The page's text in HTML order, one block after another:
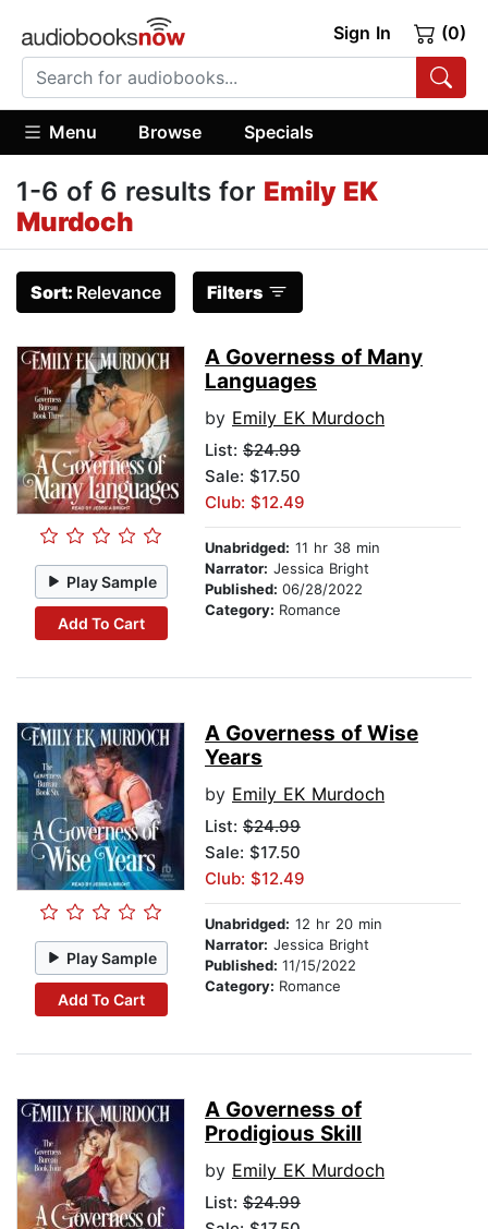
Sign In (0)
Menu Browse Specials
1-6 of 6 results for Emily EK
Murdoch
Sort: Relevance Filters
Play Sample
Add To Cart
A Governess of Many
Languages
by Emily EK Murdoch
List: $24.99
Sale: $17.50
Club: $12.49
Unabridged: 11 hr 38 min
Narrator: Jessica Bright
Published: 06/28/2022
Category: Romance
Play Sample
Add To Cart
A Governess of Wise
Years
by Emily EK Murdoch
List: $24.99
Sale: $17.50
Club: $12.49
Unabridged: 12 hr 20 min
Narrator: Jessica Bright
Published: 11/15/2022
Category: Romance
A Governess of
Prodigious Skill
by Emily EK Murdoch
List: $24.99